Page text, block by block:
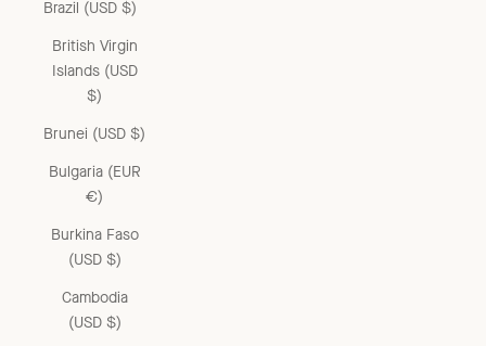
Brazil (USD $)
British Virgin
Islands (USD
$)
Brunei (USD $)
Bulgaria (EUR
€)
Burkina Faso
(USD $)
Cambodia
(USD $)